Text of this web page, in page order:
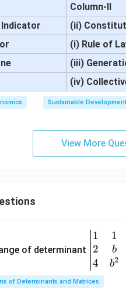
Column-II
Indicator
(ii)
(i) Rule of
(iii)
(iv)
Sustainable
View More
of determinant
\be
gin
{v
ma
tri
1
2
4
1
b
b2
of Determinants and Matrices